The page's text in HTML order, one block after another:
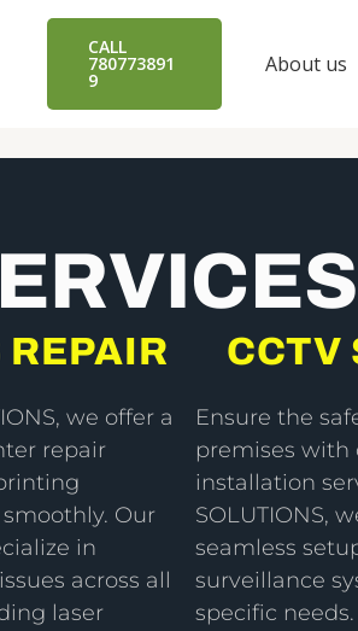
CALL
780773891
9
About us
we offer a
repair
Our
in
across all
laser
CCTV
Ensure the
premises with
installation
SOLUTIONS,
seamless
surveillance
specific